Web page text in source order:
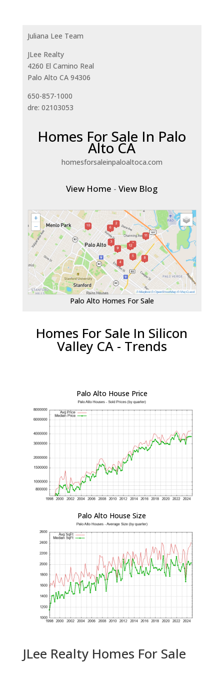
Juliana Lee Team
JLee Realty
4260 El Camino Real
Palo Alto CA 94306
650-857-1000
dre: 02103053
Homes For Sale In Palo
Alto CA
homesforsaleinpaloaltoca.com
View Home -View Blog
Palo Alto Homes For Sale
Homes For Sale In Silicon
Valley CA - Trends
Palo Alto House Price
Palo Alto House Size
JLee Realty Homes For Sale